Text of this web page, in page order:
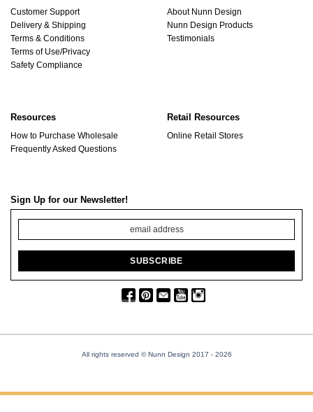
Customer Support
Delivery & Shipping
Terms & Conditions
Terms of Use/Privacy
Safety Compliance
About Nunn Design
Nunn Design Products
Testimonials
Resources
How to Purchase Wholesale
Frequently Asked Questions
Retail Resources
Online Retail Stores
Sign Up for our Newsletter!
All rights reserved © Nunn Design 2017 - 2026